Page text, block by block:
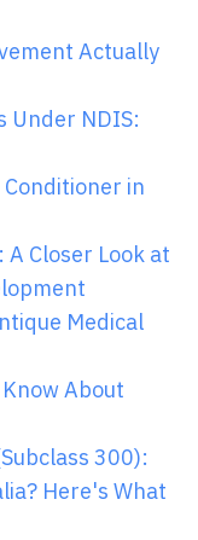
Actually
Under NDIS:
Conditioner in
A Closer Look at
Medical
About
300):
Here's What